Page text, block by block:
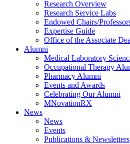
Research Overview
Research Service Labs
Endowed Chairs/
Expertise Guide
Office of the Associate
Alumni
Medical Laboratory
Occupational Therapy
Pharmacy Alumni
Events and Awards
Celebrating Our Alumni
MNovationRX
News
News
Events
Publications & Newsletters